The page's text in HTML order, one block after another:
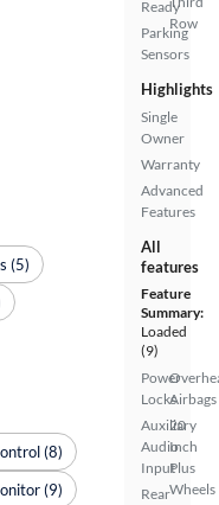
Ready
Parking
Sensors
Row
Highlights
Single
Owner
Warranty
Advanced
Features
All
features
Feature
Summary:
Loaded
(9)
Power
Locks
Auxiliary
Audio
Input
Rear
Airbags
20
Inch
Plus
Wheels
(5)
(8)
(9)